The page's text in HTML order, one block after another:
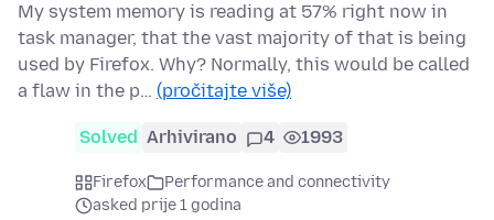
My system memory is reading at 57% right now in
task manager, that the vast majority of that is being
used by Firefox. Why? Normally, this would be called
a flaw in the p… (pročitajte više)
Solved Arhivirano 4 1993
Firefox
Performance and connectivity
asked prije 1 godina